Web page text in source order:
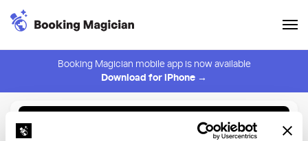
Booking Magician mobile app is now available
Download for iPhone →